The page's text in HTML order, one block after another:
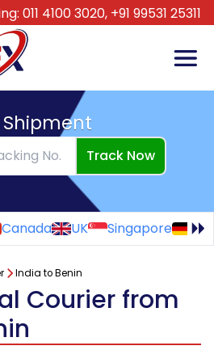
011 4100 3020, +91 99531 25311
Track Now
Canada UK Singapore
India to Benin
Courier from